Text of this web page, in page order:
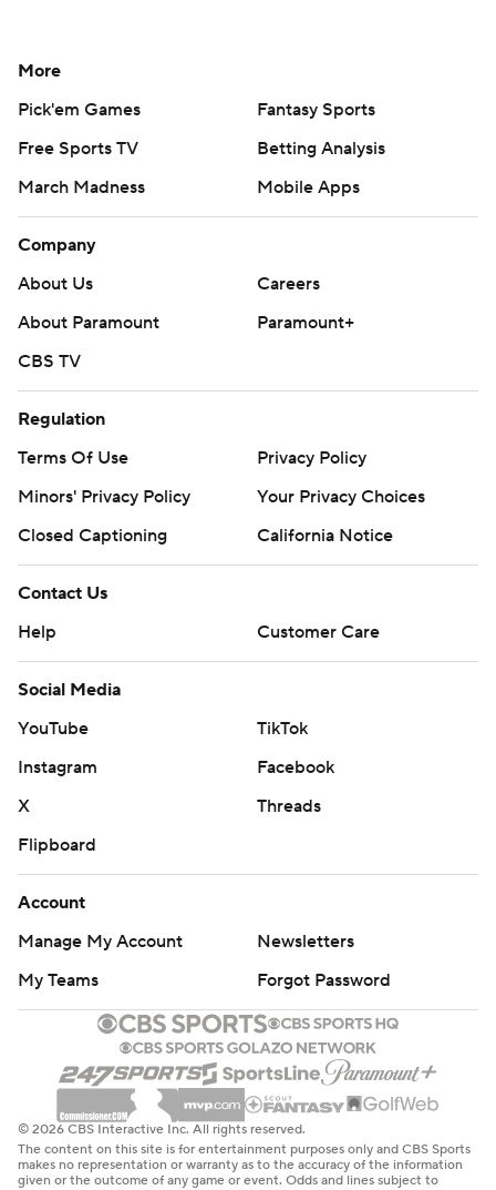
More
Pick'em Games
Fantasy Sports
Free Sports TV
Betting Analysis
March Madness
Mobile Apps
Company
About Us
Careers
About Paramount
Paramount+
CBS TV
Regulation
Terms Of Use
Privacy Policy
Minors' Privacy Policy
Your Privacy Choices
Closed Captioning
California Notice
Contact Us
Help
Customer Care
Social Media
YouTube
TikTok
Instagram
Facebook
X
Threads
Flipboard
Account
Manage My Account
Newsletters
My Teams
Forgot Password
© 2026 CBS Interactive Inc. All rights reserved.
The content on this site is for entertainment purposes only and CBS Sports
makes no representation or warranty as to the accuracy of the information
given or the outcome of any game or event. Odds and lines subject to